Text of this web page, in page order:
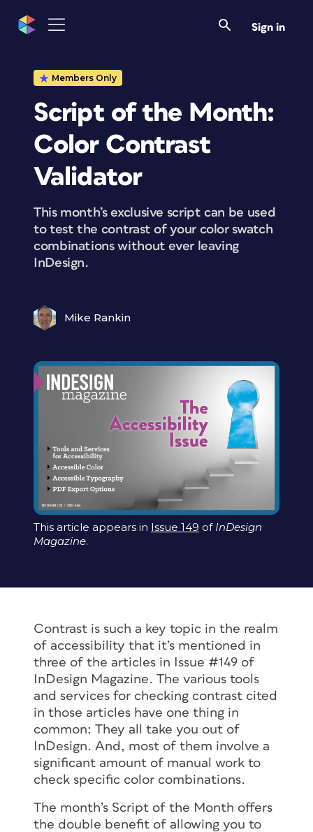
Sign in
Members Only
Script of the Month:
Color Contrast
Validator
This month’s exclusive script can be used
to test the contrast of your color swatch
combinations without ever leaving
InDesign.
Mike Rankin
This article appears in Issue 149 of InDesign
Magazine.
Contrast is such a key topic in the realm
of accessibility that it’s mentioned in
three of the articles in Issue #149 of
InDesign Magazine. The various tools
and services for checking contrast cited
in those articles have one thing in
common: They all take you out of
InDesign. And, most of them involve a
significant amount of manual work to
check specific color combinations.
The month’s Script of the Month offers
the double benefit of allowing you to